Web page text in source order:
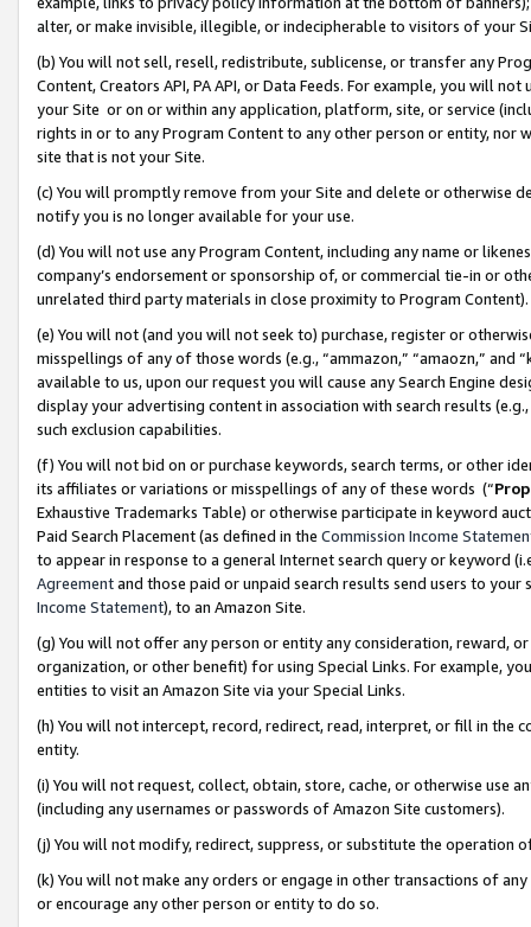
alter, or make invisible, illegible, or indecipherable to visitors of your
(b) You will not sell, resell, redistribute, sublicense, or transfer any
Content, Creators API, PA API, or Data Feeds. For example, you will
your Site or on or within any application, platform, site, or service
rights in or to any Program Content to any other person or entity, nor
site that is not your Site.
(c) You will promptly remove from your Site and delete or otherwise
notify you is no longer available for your use.
(d) You will not use any Program Content, including any name or
company’s endorsement or sponsorship of, or commercial tie-in or
unrelated third party materials in close proximity to Program Content).
(e) You will not (and you will not seek to) purchase, register or
misspellings of any of those words (e.g., “ammazon,” “amaozn,” and
available to us, upon our request you will cause any Search Engine
display your advertising content in association with search results
such exclusion capabilities.
(f) You will not bid on or purchase keywords, search terms, or other
its affiliates or variations or misspellings of any of these words (“
Exhaustive Trademarks Table) or otherwise participate in keyword
Paid Search Placement (as defined in the Commission Income
to appear in response to a general Internet search query or keyword
Agreementand those paid or unpaid search results send users to
Income Statement), to an Amazon Site.
(g) You will not offer any person or entity any consideration, reward,
organization, or other benefit) for using Special Links. For example,
entities to visit an Amazon Site via your Special Links.
(h) You will not intercept, record, redirect, read, interpret, or fill in
entity.
(i) You will not request, collect, obtain, store, cache, or otherwise use
(including any usernames or passwords of Amazon Site customers).
(j) You will not modify, redirect, suppress, or substitute the operation
(k) You will not make any orders or engage in other transactions of
or encourage any other person or entity to do so.